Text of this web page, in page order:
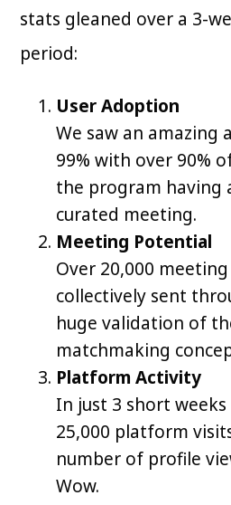
stats gleaned over a 3-
period:
User Adoption
We saw an
99% with over 90%
the program having
curated meeting.
Meeting Potential
Over 20,000
collectively sent
huge validation of
matchmaking
Platform Activity
In just 3 short
25,000 platform
number of profile
Wow.